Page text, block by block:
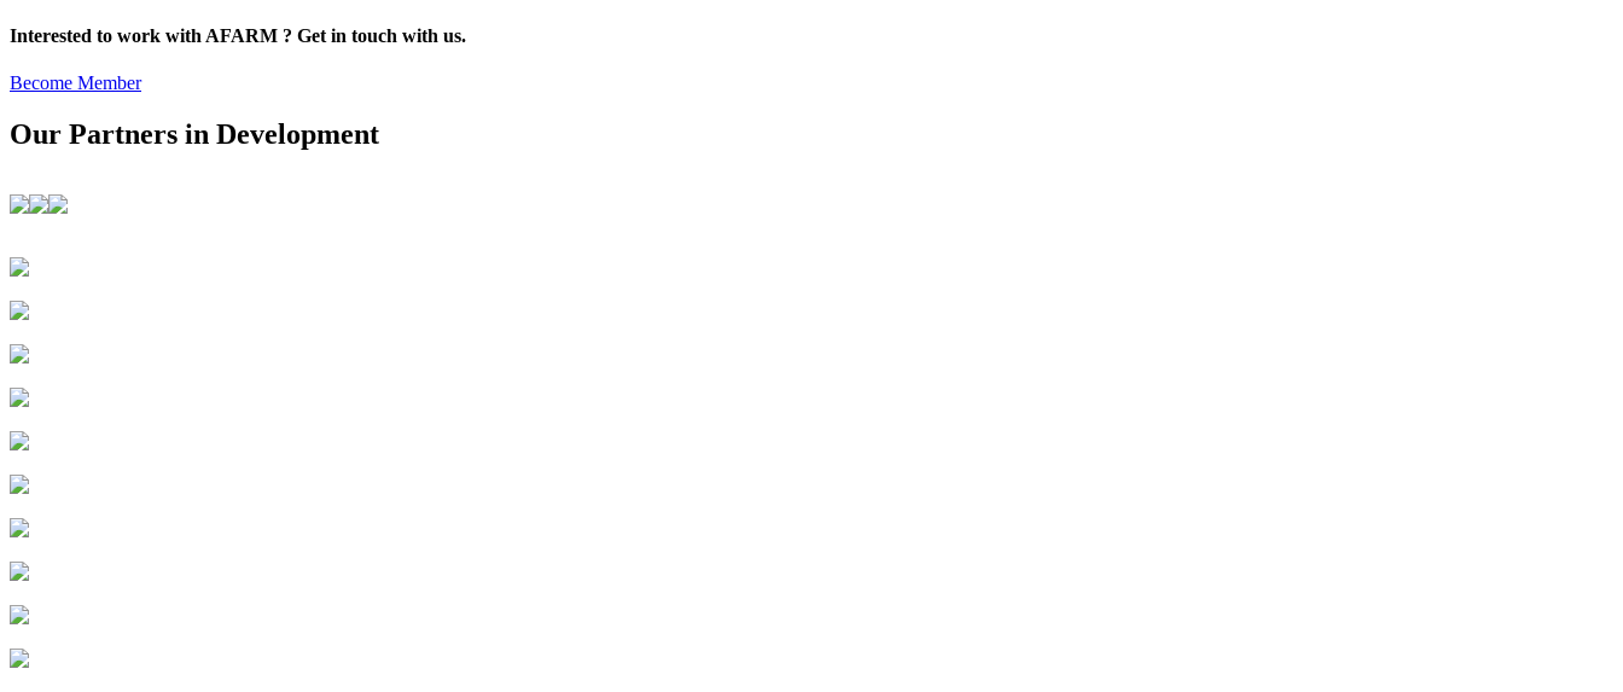
Interested to work with AFARM ? Get in touch with us.
Become Member
Our Partners in Development